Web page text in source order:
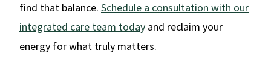
find that balance. Schedule a consultation with our
integrated care team today and reclaim your
energy for what truly matters.